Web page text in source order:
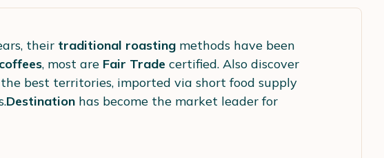
their traditional roasting methods have been
, most are Fair Trade certified. Also discover
best territories, imported via short food supply
Destination has become the market leader for